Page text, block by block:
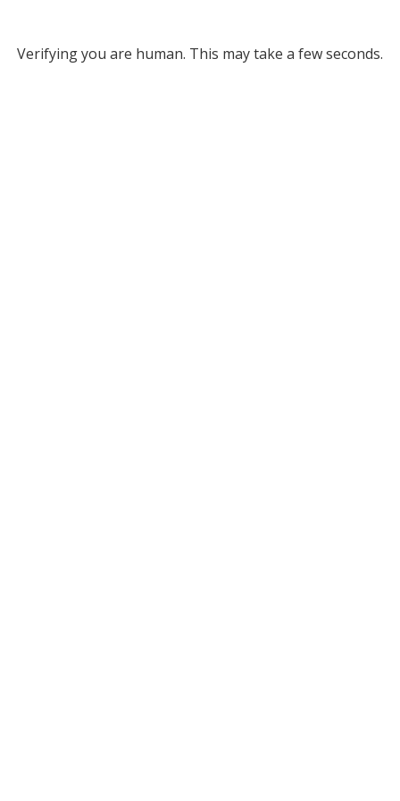
Verifying you are human. This may take a few seconds.